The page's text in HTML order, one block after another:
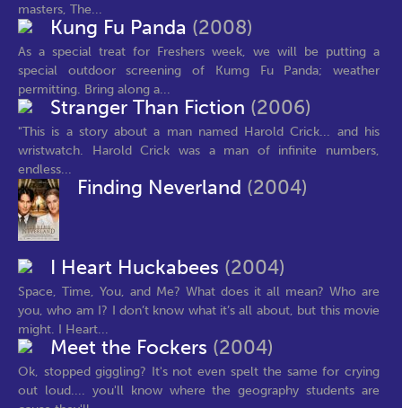
masters, The...
Kung Fu Panda (2008)
As a special treat for Freshers week, we will be putting a
special outdoor screening of Kumg Fu Panda; weather
permitting. Bring along a...
Stranger Than Fiction (2006)
"This is a story about a man named Harold Crick... and his
wristwatch. Harold Crick was a man of infinite numbers,
endless...
Finding Neverland (2004)
I Heart Huckabees (2004)
Space, Time, You, and Me? What does it all mean? Who are
you, who am I? I don’t know what it’s all about, but this movie
might. I Heart...
Meet the Fockers (2004)
Ok, stopped giggling? It's not even spelt the same for crying
out loud.... you'll know where the geography students are